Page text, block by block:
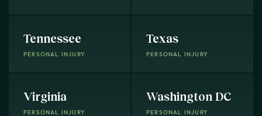
Tennessee
PERSONAL INJURY
Texas
PERSONAL INJURY
Virginia
PERSONAL INJURY
Washington DC
PERSONAL INJURY